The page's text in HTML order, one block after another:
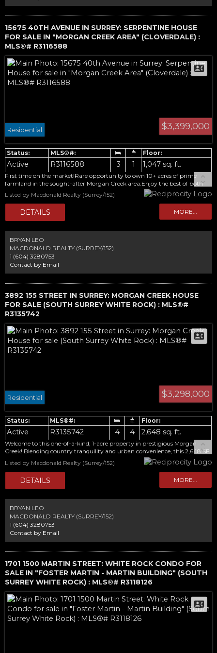
15675 40TH AVENUE IN SURREY: SERPENTINE HOUSE
FOR SALE IN "MORGAN CREEK AREA" (CLOVERDALE) :
MLS®# R3116588
$3,399,000
Residential
Active R3116588 3 1 1,047 sq. ft.
First time on the market!Rare opportunity to own 10+ acres of prime
farmland in the sought-after Morgan Creek area.Enjoy the best of both
worlds-peaceful rural living with modern conveniences minutes away.The
updated 3-bedroom rancher is move-in ready, or rent it while planning
your dream estate home.Outbuildings include a 26x58 barn and an
original "cabin" dating back to the 1940-50's.CITY WATER is a valuable
bonus.The property features incredibly rich "black gold" soil, natural black
peat considered the most fertile in the province.The Nicomekl River borders
the rear of the property, where you can enjoy stunning sunsets and
unobstructed views of North Shore Mtns. Walk next door to Mary's Garden
market, and enjoy quick access to all major routes. Excellent schools, rec
and shopping close.
Listed by Macdonald Realty (Surrey/152)
BRYAN LEO
MACDONALD REALTY (SURREY/152)
1 (604) 3280753
Contact by Email
3892 155 STREET IN SURREY: MORGAN CREEK HOUSE
FOR SALE (SOUTH SURREY WHITE ROCK) : MLS®#
R3135742
$3,298,000
Residential
Active R3135742 4 4 2,648 sq. ft.
Welcome to this one-of-a-kind, 1-acre property in prestigious Morgan
Creek! Blending country tranquility and urban convenience, this 2,648 SF
home features 4 bedrooms and 2.5 baths. The main floor offers an eat-in
kitchen, family room, home office, impressive executive office, and formal
living and dining rooms with vaulted ceilings. Upstairs includes a primary
bedroom with ensuite and viewing deck, plus 2 additional bedrooms and a
full bath. A separate 360 SF garden suite provides flexibility for family,
guests or rental income. Updates include a newer roof and exterior paint.
Set amid mature gardens and fruit trees, this is a true gardener's paradise.
Enjoy a pool, sauna, attached double garage, plus a detached oversized
garage/workshop and carport. Exceptional future potential!
Listed by Macdonald Realty (Surrey/152)
BRYAN LEO
MACDONALD REALTY (SURREY/152)
1 (604) 3280753
Contact by Email
1701 1500 MARTIN STREET: WHITE ROCK CONDO FOR
SALE IN "FOSTER MARTIN - MARTIN BUILDING" (SOUTH
SURREY WHITE ROCK) : MLS®# R3118126